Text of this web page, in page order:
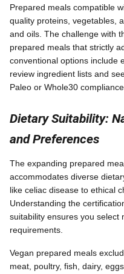
Prepared meals compatible
quality proteins, vegetables,
and oils. The challenge with
prepared meals that strictly
conventional options include
review ingredient lists and
Paleo or Whole30
Dietary Suitability:
and Preferences
The expanding prepared
accommodates diverse
like celiac disease to ethical
Understanding the
suitability ensures you select
requirements.
Vegan prepared meals
meat, poultry, fish, dairy,